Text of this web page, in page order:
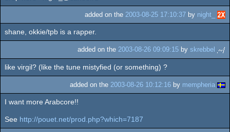
added on the 2003-08-25 17:10:37 by night_
shane, okkie/tpb is a rapper.
added on the 2003-08-26 09:09:15 by skrebbel
like virgil? (like the tune mistyfied (or something) ?
added on the 2003-08-26 10:12:16 by mempheria
I want more Arabcore!!
See http://pouet.net/prod.php?which=7187